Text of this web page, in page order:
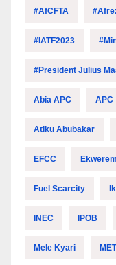
#AfCFTA
#IATF2023
#President Julius
Abia APC APC
Atiku Abubakar
EFCC
Fuel Scarcity
INEC IPOB
Mele Kyari